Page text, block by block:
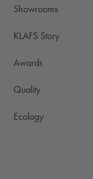
Showrooms
KLAFS Story
Awards
Quality
Ecology